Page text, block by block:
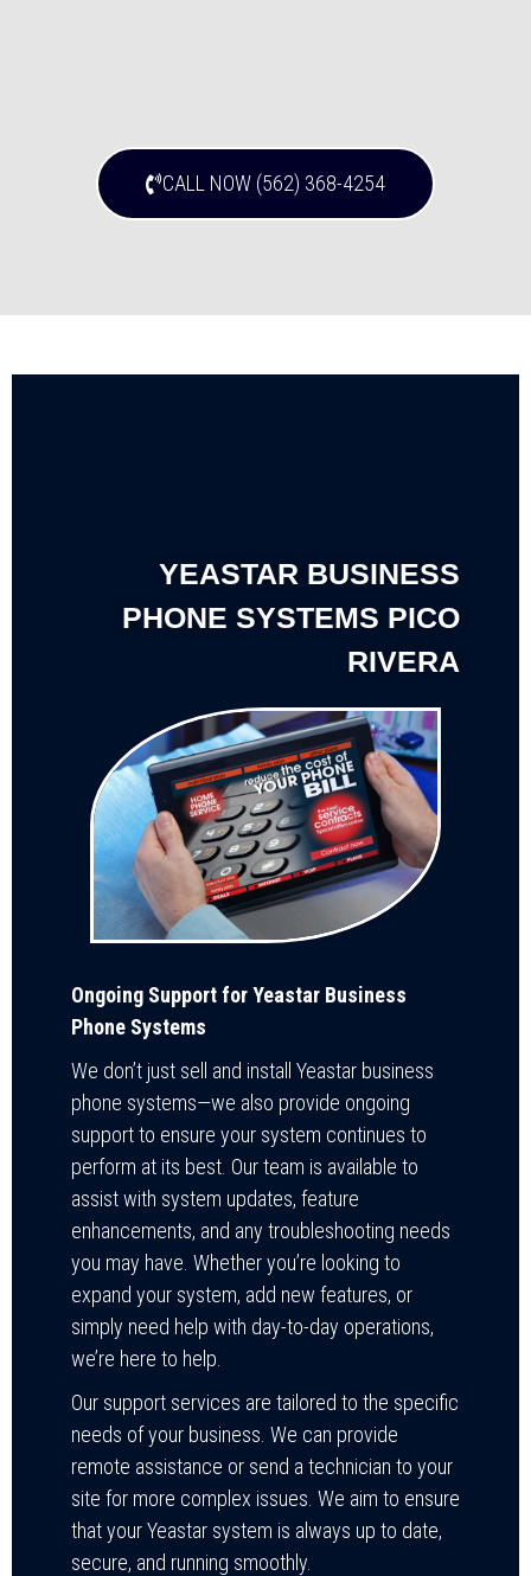
CALL NOW (562) 368-4254
YEASTAR BUSINESS
PHONE SYSTEMS PICO
RIVERA
Ongoing Support for Yeastar Business
Phone Systems
We don’t just sell and install Yeastar business
phone systems—we also provide ongoing
support to ensure your system continues to
perform at its best. Our team is available to
assist with system updates, feature
enhancements, and any troubleshooting needs
you may have. Whether you’re looking to
expand your system, add new features, or
simply need help with day-to-day operations,
we’re here to help.
Our support services are tailored to the specific
needs of your business. We can provide
remote assistance or send a technician to your
site for more complex issues. We aim to ensure
that your Yeastar system is always up to date,
secure, and running smoothly.